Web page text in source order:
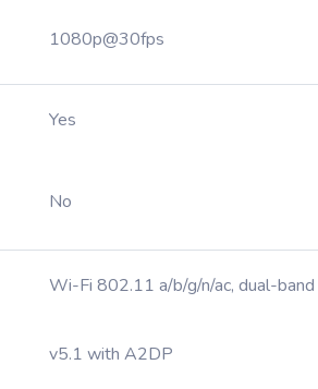
1080p@30fps
Yes
No
Wi-Fi 802.11 a/b/g/n/ac, dual-band
v5.1 with A2DP